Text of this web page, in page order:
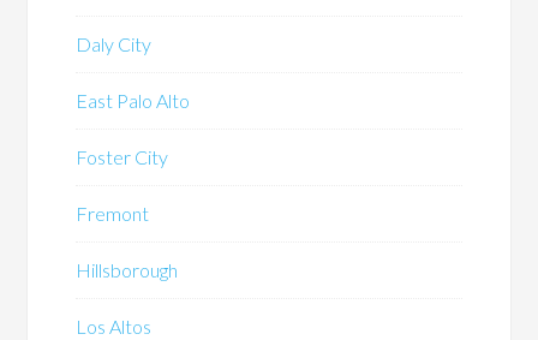
Daly City
East Palo Alto
Foster City
Fremont
Hillsborough
Los Altos